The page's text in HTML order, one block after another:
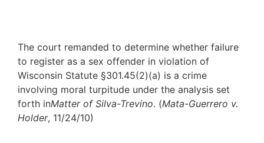
The court remanded to determine whether failure
to register as a sex offender in violation of
Wisconsin Statute §301.45(2)(a) is a crime
involving moral turpitude under the analysis set
forth inMatter of Silva-Trevino. (Mata-Guerrero v.
Holder, 11/24/10)